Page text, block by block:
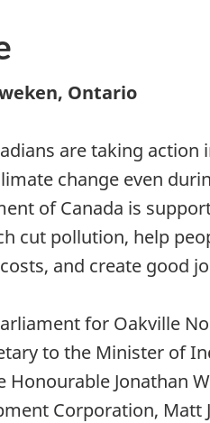
Ontario
are taking action
change even
of Canada is
cut pollution, help
and create good
for Oakville
to the Minister of
Honourable Jonathan
Corporation,